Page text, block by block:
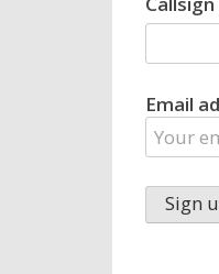
Email